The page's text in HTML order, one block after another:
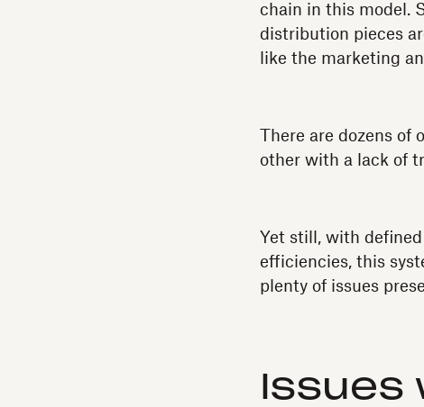
chain in this model.
distribution pieces
like the marketing
There are dozens
other with a lack of
Yet still, with
efficiencies, this
plenty of issues